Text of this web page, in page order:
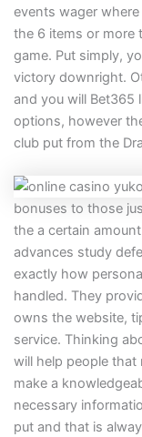
events wager
the 6 items or more
game. Put simply,
victory downright.
and you will Bet365
options, however
club put from the
bonuses to those
the a certain
advances study
exactly how
handled. They
owns the website,
service. Thinking
will help people that
make a
necessary
put and that is